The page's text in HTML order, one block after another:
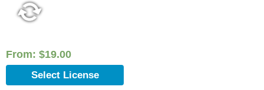
From: $19.00
Select License